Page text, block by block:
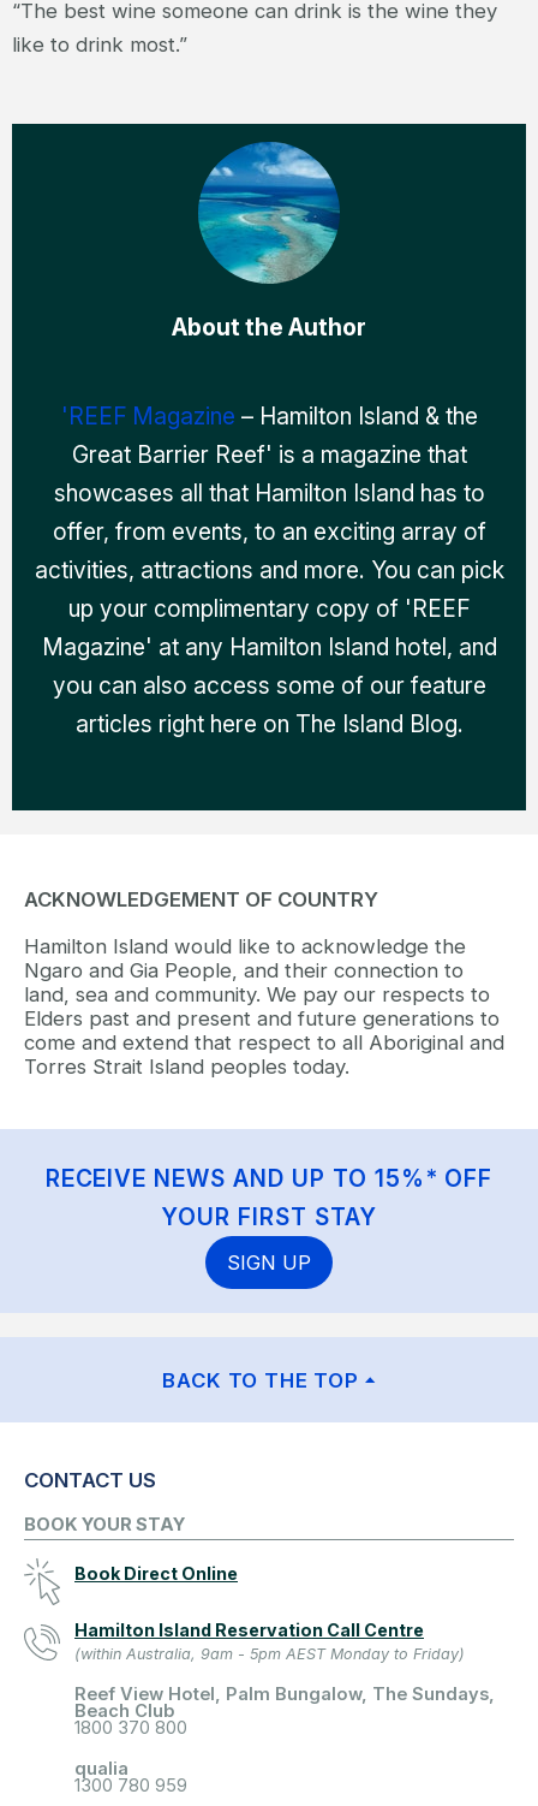
“The best wine someone can drink is the wine they
like to drink most.”
About the Author
'REEF Magazine – Hamilton Island & the
Great Barrier Reef' is a magazine that
showcases all that Hamilton Island has to
offer, from events, to an exciting array of
activities, attractions and more. You can pick
up your complimentary copy of 'REEF
Magazine' at any Hamilton Island hotel, and
you can also access some of our feature
articles right here on The Island Blog.
ACKNOWLEDGEMENT OF COUNTRY
Hamilton Island would like to acknowledge the
Ngaro and Gia People, and their connection to
land, sea and community. We pay our respects to
Elders past and present and future generations to
come and extend that respect to all Aboriginal and
Torres Strait Island peoples today.
RECEIVE NEWS AND UP TO 15%* OFF
YOUR FIRST STAY
SIGN UP
BACK TO THE TOP
CONTACT US
BOOK YOUR STAY
Book Direct Online
Hamilton Island Reservation Call Centre
(within Australia, 9am - 5pm AEST Monday to Friday)
Reef View Hotel, Palm Bungalow, The Sundays,
Beach Club
1800 370 800
qualia
1300 780 959